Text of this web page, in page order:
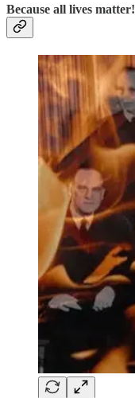
Because all lives matter!